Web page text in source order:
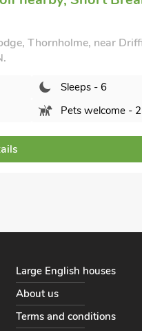
Yorkshire, YO25
Large English houses
About us
Terms and conditions